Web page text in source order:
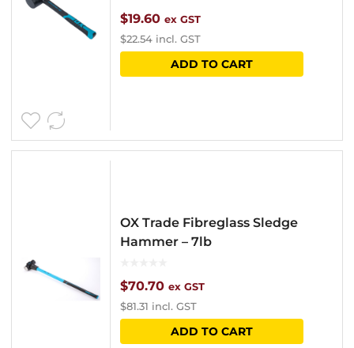
$19.60 ex GST
$22.54 incl. GST
ADD TO CART
OX Trade Fibreglass Sledge
Hammer – 7lb
$70.70 ex GST
$81.31 incl. GST
ADD TO CART